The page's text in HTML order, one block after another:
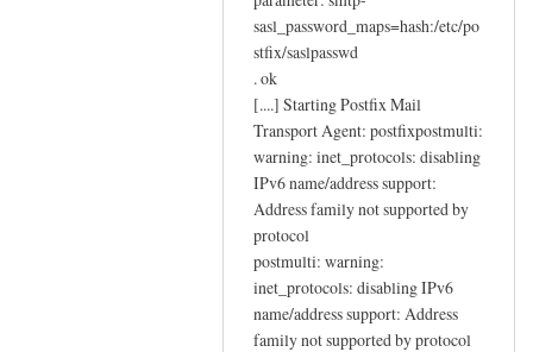
sasl_password_maps=hash:/etc/po
stfix/saslpasswd
. ok
[....] Starting Postfix Mail
Transport Agent: postfixpostmulti:
warning: inet_protocols: disabling
IPv6 name/address support:
Address family not supported by
protocol
postmulti: warning:
inet_protocols: disabling IPv6
name/address support: Address
family not supported by protocol